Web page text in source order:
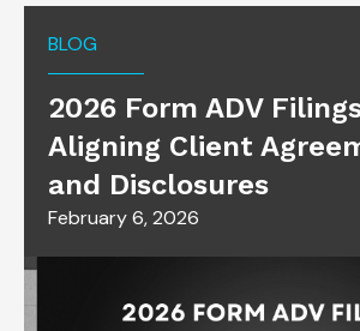
BLOG
2026 Form ADV
Aligning Client
and Disclosures
February 6, 2026